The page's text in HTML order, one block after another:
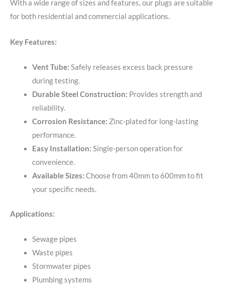
With a wide range of sizes and features, our plugs are suitable
for both residential and commercial applications.
Key Features:
Vent Tube: Safely releases excess back pressure
during testing.
Durable Steel Construction: Provides strength and
reliability.
Corrosion Resistance: Zinc-plated for long-lasting
performance.
Easy Installation: Single-person operation for
convenience.
Available Sizes: Choose from 40mm to 600mm to fit
your specific needs.
Applications:
Sewage pipes
Waste pipes
Stormwater pipes
Plumbing systems